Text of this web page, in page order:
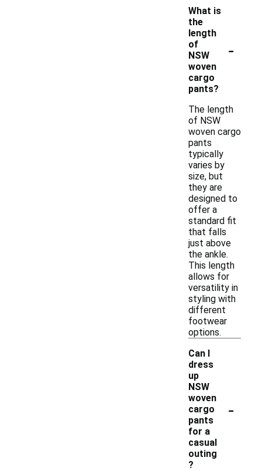
What is
the
length
of
NSW
woven
cargo
pants?
-
The length
of NSW
woven cargo
pants
typically
varies by
size, but
they are
designed to
offer a
standard fit
that falls
just above
the ankle.
This length
allows for
versatility in
styling with
different
footwear
options.
Can I
dress
up
NSW
woven
cargo
pants
for a
casual
outing
?
-